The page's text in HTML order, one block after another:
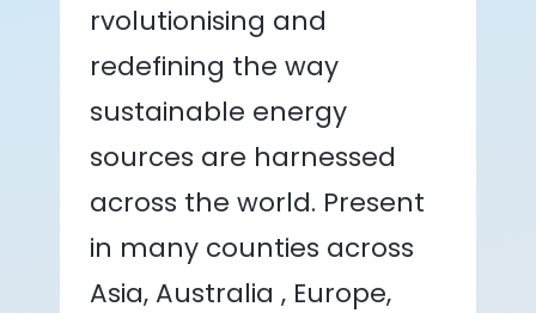
rvolutionising and
redefining the way
sustainable energy
sources are harnessed
across the world. Present
in many counties across
Asia, Australia , Europe,